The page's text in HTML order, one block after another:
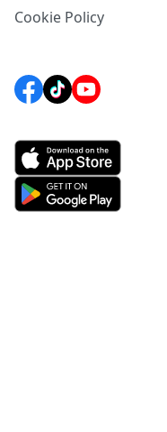
Cookie Policy